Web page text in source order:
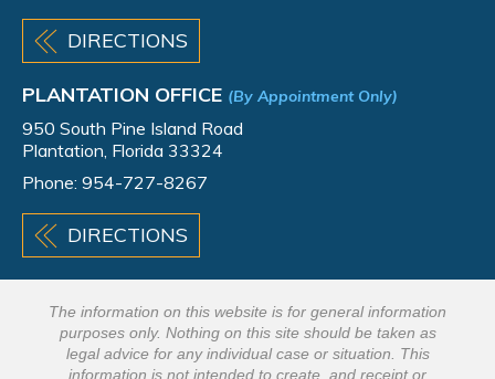
DIRECTIONS
PLANTATION OFFICE (By Appointment Only)
950 South Pine Island Road
Plantation, Florida 33324
Phone: 954-727-8267
DIRECTIONS
The information on this website is for general information
purposes only. Nothing on this site should be taken as
legal advice for any individual case or situation. This
information is not intended to create, and receipt or